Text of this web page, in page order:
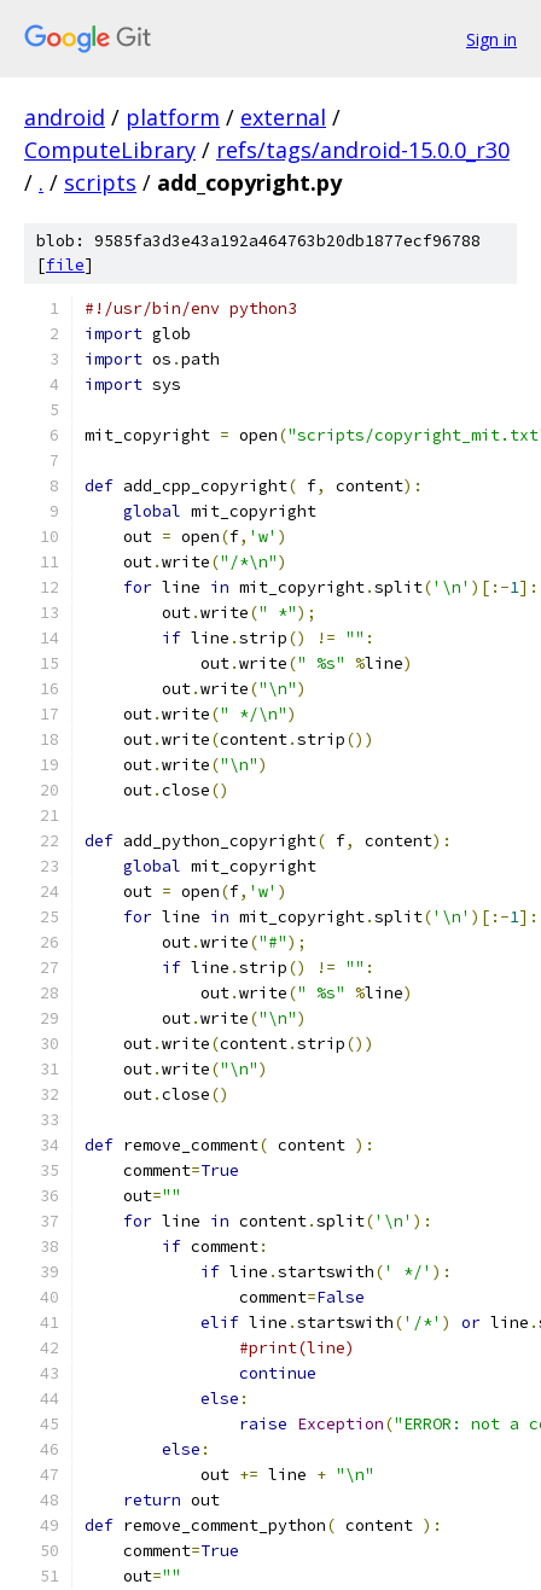
Sign in
android / platform / external /
ComputeLibrary / refs/tags/android-15.0.0_r30
/ . / scripts / add_copyright.py
blob: 9585fa3d3e43a192a464763b20db1877ecf96788
[file]
#!/usr/bin/env python3
import glob
import os .path
import sys
mit_copyright = open("scripts/
def add_cpp_copyright( f, content):
global mit_copyright
    out
= open(f, 'w' )
    out
.write("/*\n")
for line in mit_copyright.split('\n' )[:-1]:
        out
.write(" *");
if line .strip() != "" :
            out
.write(" %s" %line)
        out
.write("\n")
    out
.write(" */\n")
    out
.write(content.strip())
    out
.write("\n")
    out
.close()
def add_python_copyright( f, content):
global mit_copyright
    out
= open(f, 'w' )
for line in mit_copyright.split('\n' )[:-1]:
        out
.write("#");
if line .strip() != "" :
            out
.write(" %s" %line)
        out
.write("\n")
    out
.write(content.strip())
    out
.write("\n")
    out
.close()
def remove_comment( content ):
    comment
=True
    out
=""
for line in content.split('\n' ):
if comment:
if line .startswith(' */' ):
                comment
=False
elif line .startswith('/*' ) or line .
#print(line)
continue
else :
raise Exception("ERROR: not a
else :
            out
+= line + "\n"
return out
def remove_comment_python( content ):
    comment
=True
    out
=""